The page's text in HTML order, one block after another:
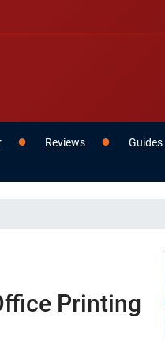
Reviews Guides
Printing